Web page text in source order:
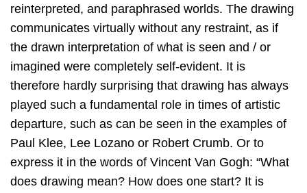
reinterpreted, and paraphrased worlds. The drawing
communicates virtually without any restraint, as if
the drawn interpretation of what is seen and / or
imagined were completely self-evident. It is
therefore hardly surprising that drawing has always
played such a fundamental role in times of artistic
departure, such as can be seen in the examples of
Paul Klee, Lee Lozano or Robert Crumb. Or to
express it in the words of Vincent Van Gogh: “What
does drawing mean? How does one start? It is